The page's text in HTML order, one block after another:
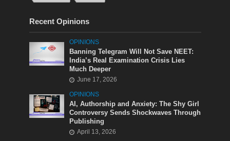
Recent Opinions
OPINIONS
Banning Telegram Will Not Save NEET:
India’s Real Examination Crisis Lies
Much Deeper
June 17, 2026
OPINIONS
AI, Authorship and Anxiety: The Shy Girl
Controversy Sends Shockwaves Through
Publishing
April 13, 2026